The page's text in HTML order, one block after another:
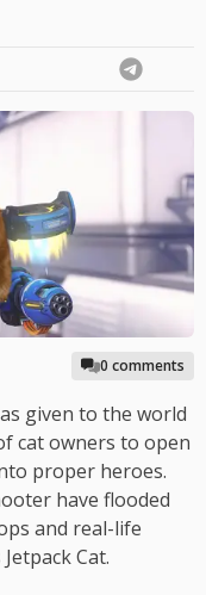
0 comments
given to the world
cat owners to open
proper heroes.
have flooded
and real-life
Cat.